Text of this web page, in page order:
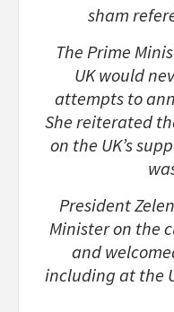
sham
The Prime
UK would
attempts to
She reiterated
on the UK’s
President
Minister on the
and
including at the